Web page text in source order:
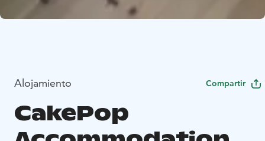
Alojamiento Compartir
CakePop